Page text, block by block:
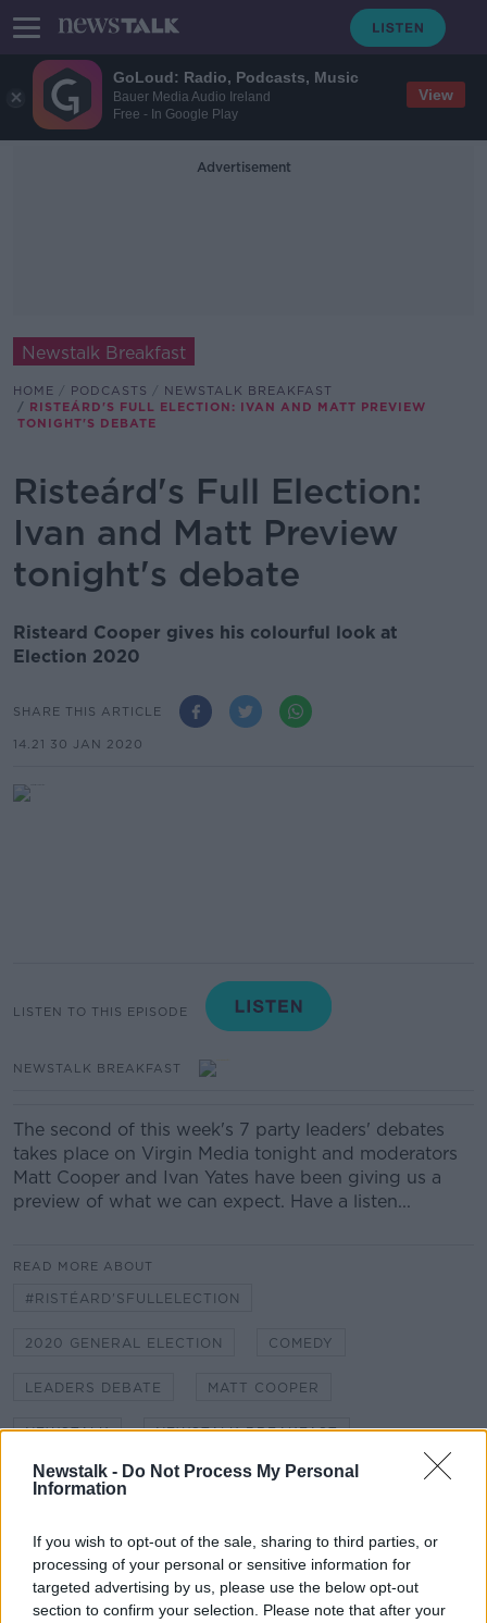
GoLoud: Radio, Podcasts, Music
Bauer Media Audio Ireland
Free - In Google Play
View
Newstalk - Do Not Process My Personal
Information
If you wish to opt-out of the sale, sharing to third parties, or
processing of your personal or sensitive information for
targeted advertising by us, please use the below opt-out
section to confirm your selection. Please note that after your
Advertisement
Newstalk Breakfast
HOME PODCASTS
NEWSTALK BREAKFAST
RISTEÁRD'S FULL ELECTION: IVAN AND MATT PREVIEW
TONIGHT'S DEBATE
Risteárd's Full Election:
Ivan and Matt Preview
tonight's debate
Risteard Cooper gives his colourful look at
Election 2020
SHARE THIS ARTICLE
14.21 30 JAN 2020
LISTEN TO THIS EPISODE
NEWSTALK BREAKFAST
The second of this week's 7 party leaders' debates
takes place on Virgin Media tonight and moderators
Matt Cooper and Ivan Yates have been giving us a
preview of what we can expect. Have a listen...
READ MORE ABOUT
#RISTÉARD'SFULLELECTION
2020 GENERAL ELECTION COMEDY
LEADERS DEBATE MATT COOPER
NEWSTALK NEWSTALK BREAKFAST
RISTEÁRD COOPER
Related Episodes
Project Jurassic Beer